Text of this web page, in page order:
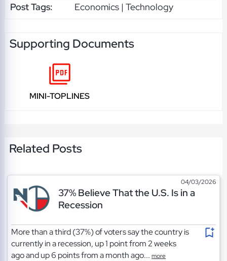
Post Tags:
Economics | Technology
Supporting Documents
MINI-TOPLINES
Related Posts
04/03/2026
37% Believe That the U.S. Is in a
Recession
More than a third (37%) of voters say the country is
currently in a recession, up 1 point from 2 weeks
ago and up 6 points from a month ago...more